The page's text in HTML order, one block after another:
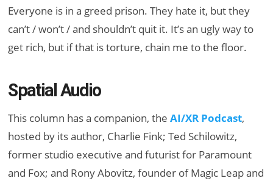
Everyone is in a greed prison. They hate it, but they
can’t / won’t / and shouldn’t quit it. It’s an ugly way to
get rich, but if that is torture, chain me to the floor.
Spatial Audio
This column has a companion, theAI/XR Podcast,
hosted by its author, Charlie Fink; Ted Schilowitz,
former studio executive and futurist for Paramount
and Fox; and Rony Abovitz, founder of Magic Leap and